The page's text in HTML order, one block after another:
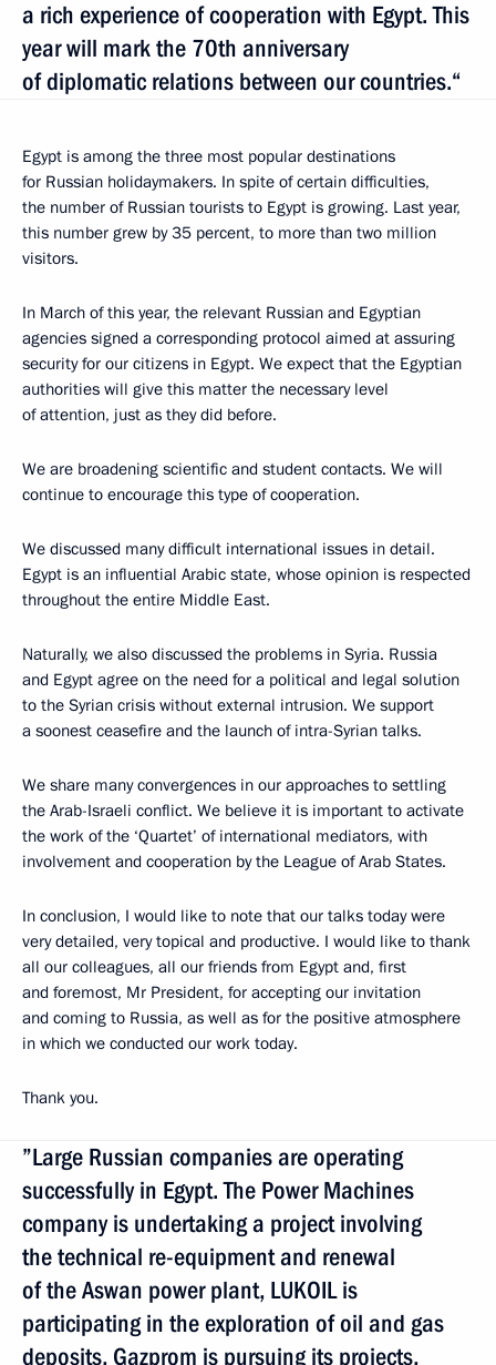
a rich experience of cooperation with Egypt. This
year will mark the 70th anniversary
of diplomatic relations between our countries.“
Egypt is among the three most popular destinations
for Russian holidaymakers. In spite of certain difficulties,
the number of Russian tourists to Egypt is growing. Last year,
this number grew by 35 percent, to more than two million
visitors.
In March of this year, the relevant Russian and Egyptian
agencies signed a corresponding protocol aimed at assuring
security for our citizens in Egypt. We expect that the Egyptian
authorities will give this matter the necessary level
of attention, just as they did before.
We are broadening scientific and student contacts. We will
continue to encourage this type of cooperation.
We discussed many difficult international issues in detail.
Egypt is an influential Arabic state, whose opinion is respected
throughout the entire Middle East.
Naturally, we also discussed the problems in Syria. Russia
and Egypt agree on the need for a political and legal solution
to the Syrian crisis without external intrusion. We support
a soonest ceasefire and the launch of intra-Syrian talks.
We share many convergences in our approaches to settling
the Arab-Israeli conflict. We believe it is important to activate
the work of the ‘Quartet’ of international mediators, with
involvement and cooperation by the League of Arab States.
In conclusion, I would like to note that our talks today were
very detailed, very topical and productive. I would like to thank
all our colleagues, all our friends from Egypt and, first
and foremost, Mr President, for accepting our invitation
and coming to Russia, as well as for the positive atmosphere
in which we conducted our work today.
Thank you.
”Large Russian companies are operating
successfully in Egypt. The Power Machines
company is undertaking a project involving
the technical re-equipment and renewal
of the Aswan power plant, LUKOIL is
participating in the exploration of oil and gas
deposits, Gazprom is pursuing its projects,